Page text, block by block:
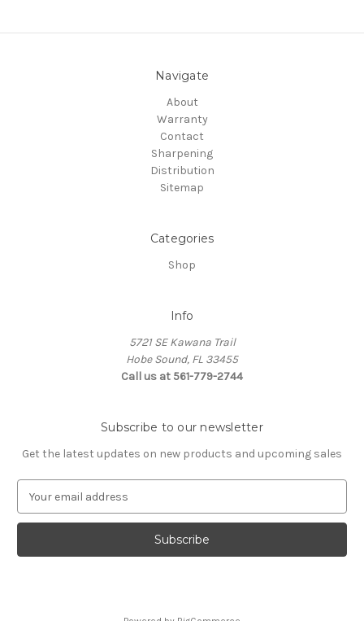
Navigate
About
Warranty
Contact
Sharpening
Distribution
Sitemap
Categories
Shop
Info
5721 SE Kawana Trail
Hobe Sound, FL 33455
Call us at 561-779-2744
Subscribe to our newsletter
Get the latest updates on new products and upcoming sales
a
l